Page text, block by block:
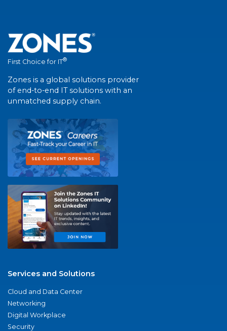
First Choice for IT®
Zones is a global solutions provider
of end-to-end IT solutions with an
unmatched supply chain.
Services and Solutions
Cloud and Data Center
Networking
Digital Workplace
Security